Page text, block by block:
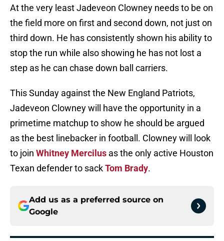
At the very least Jadeveon Clowney needs to be on
the field more on first and second down, not just on
third down. He has consistently shown his ability to
stop the run while also showing he has not lost a
step as he can chase down ball carriers.
This Sunday against the New England Patriots,
Jadeveon Clowney will have the opportunity in a
primetime matchup to show he should be argued
as the best linebacker in football. Clowney will look
to join Whitney Mercilus as the only active Houston
Texan defender to sackTom Brady.
Add us as a preferred source on
Google